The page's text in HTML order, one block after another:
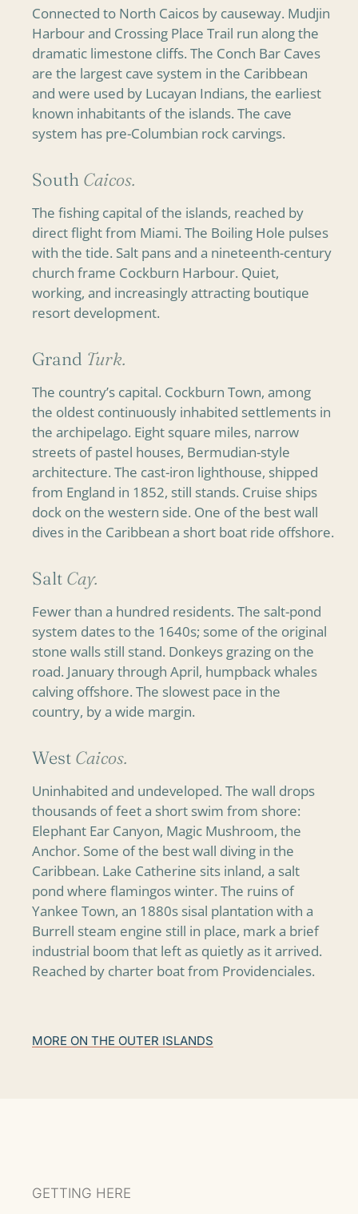
Connected to North Caicos by causeway. Mudjin
Harbour and Crossing Place Trail run along the
dramatic limestone cliffs. The Conch Bar Caves
are the largest cave system in the Caribbean
and were used by Lucayan Indians, the earliest
known inhabitants of the islands. The cave
system has pre-Columbian rock carvings.
South Caicos.
The fishing capital of the islands, reached by
direct flight from Miami. The Boiling Hole pulses
with the tide. Salt pans and a nineteenth-century
church frame Cockburn Harbour. Quiet,
working, and increasingly attracting boutique
resort development.
Grand Turk.
The country’s capital. Cockburn Town, among
the oldest continuously inhabited settlements in
the archipelago. Eight square miles, narrow
streets of pastel houses, Bermudian-style
architecture. The cast-iron lighthouse, shipped
from England in 1852, still stands. Cruise ships
dock on the western side. One of the best wall
dives in the Caribbean a short boat ride offshore.
Salt Cay.
Fewer than a hundred residents. The salt-pond
system dates to the 1640s; some of the original
stone walls still stand. Donkeys grazing on the
road. January through April, humpback whales
calving offshore. The slowest pace in the
country, by a wide margin.
West Caicos.
Uninhabited and undeveloped. The wall drops
thousands of feet a short swim from shore:
Elephant Ear Canyon, Magic Mushroom, the
Anchor. Some of the best wall diving in the
Caribbean. Lake Catherine sits inland, a salt
pond where flamingos winter. The ruins of
Yankee Town, an 1880s sisal plantation with a
Burrell steam engine still in place, mark a brief
industrial boom that left as quietly as it arrived.
Reached by charter boat from Providenciales.
MORE ON THE OUTER ISLANDS
GETTING HERE